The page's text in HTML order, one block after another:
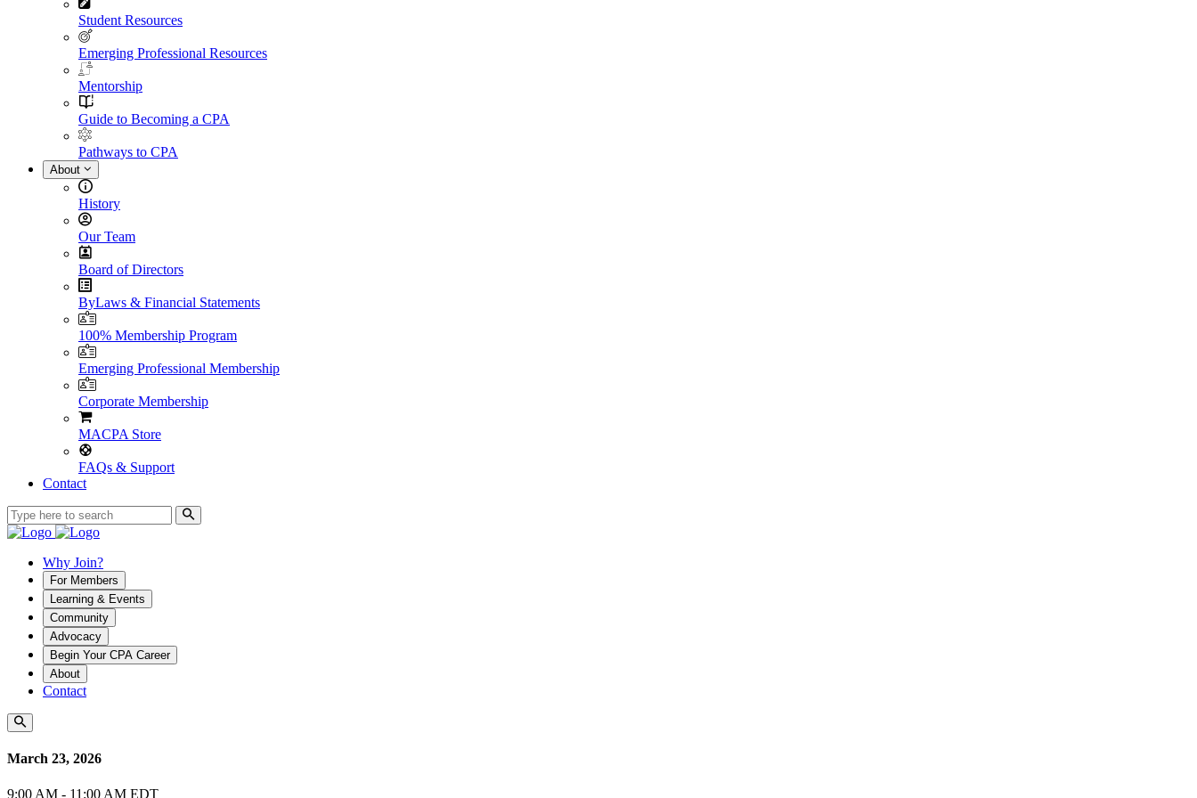
Student Resources
Emerging Professional Resources
Mentorship
Guide to Becoming a CPA
Pathways to CPA
About
History
Our Team
Board of Directors
ByLaws & Financial Statements
100% Membership Program
Emerging Professional Membership
Corporate Membership
MACPA Store
FAQs & Support
Contact
Why Join?
For Members
Learning & Events
Community
Advocacy
Begin Your CPA Career
About
Contact
March 23, 2026
9:00 AM - 11:00 AM EDT